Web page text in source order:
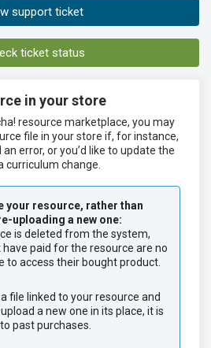
support ticket
ticket status
in your store
resource marketplace, you may
file in your store if, for instance,
error, or you’d like to update the
curriculum change.
your resource, rather than
uploading a new one:
is deleted from the system,
paid for the resource are no
file linked to your resource and
a new one in its place, it is